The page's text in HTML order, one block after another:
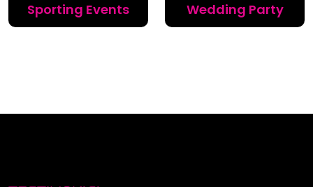
Sporting Events Wedding Party